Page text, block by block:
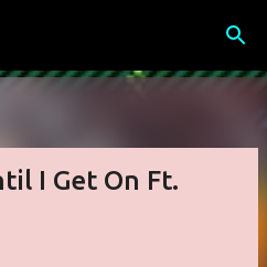
I Get On Ft.